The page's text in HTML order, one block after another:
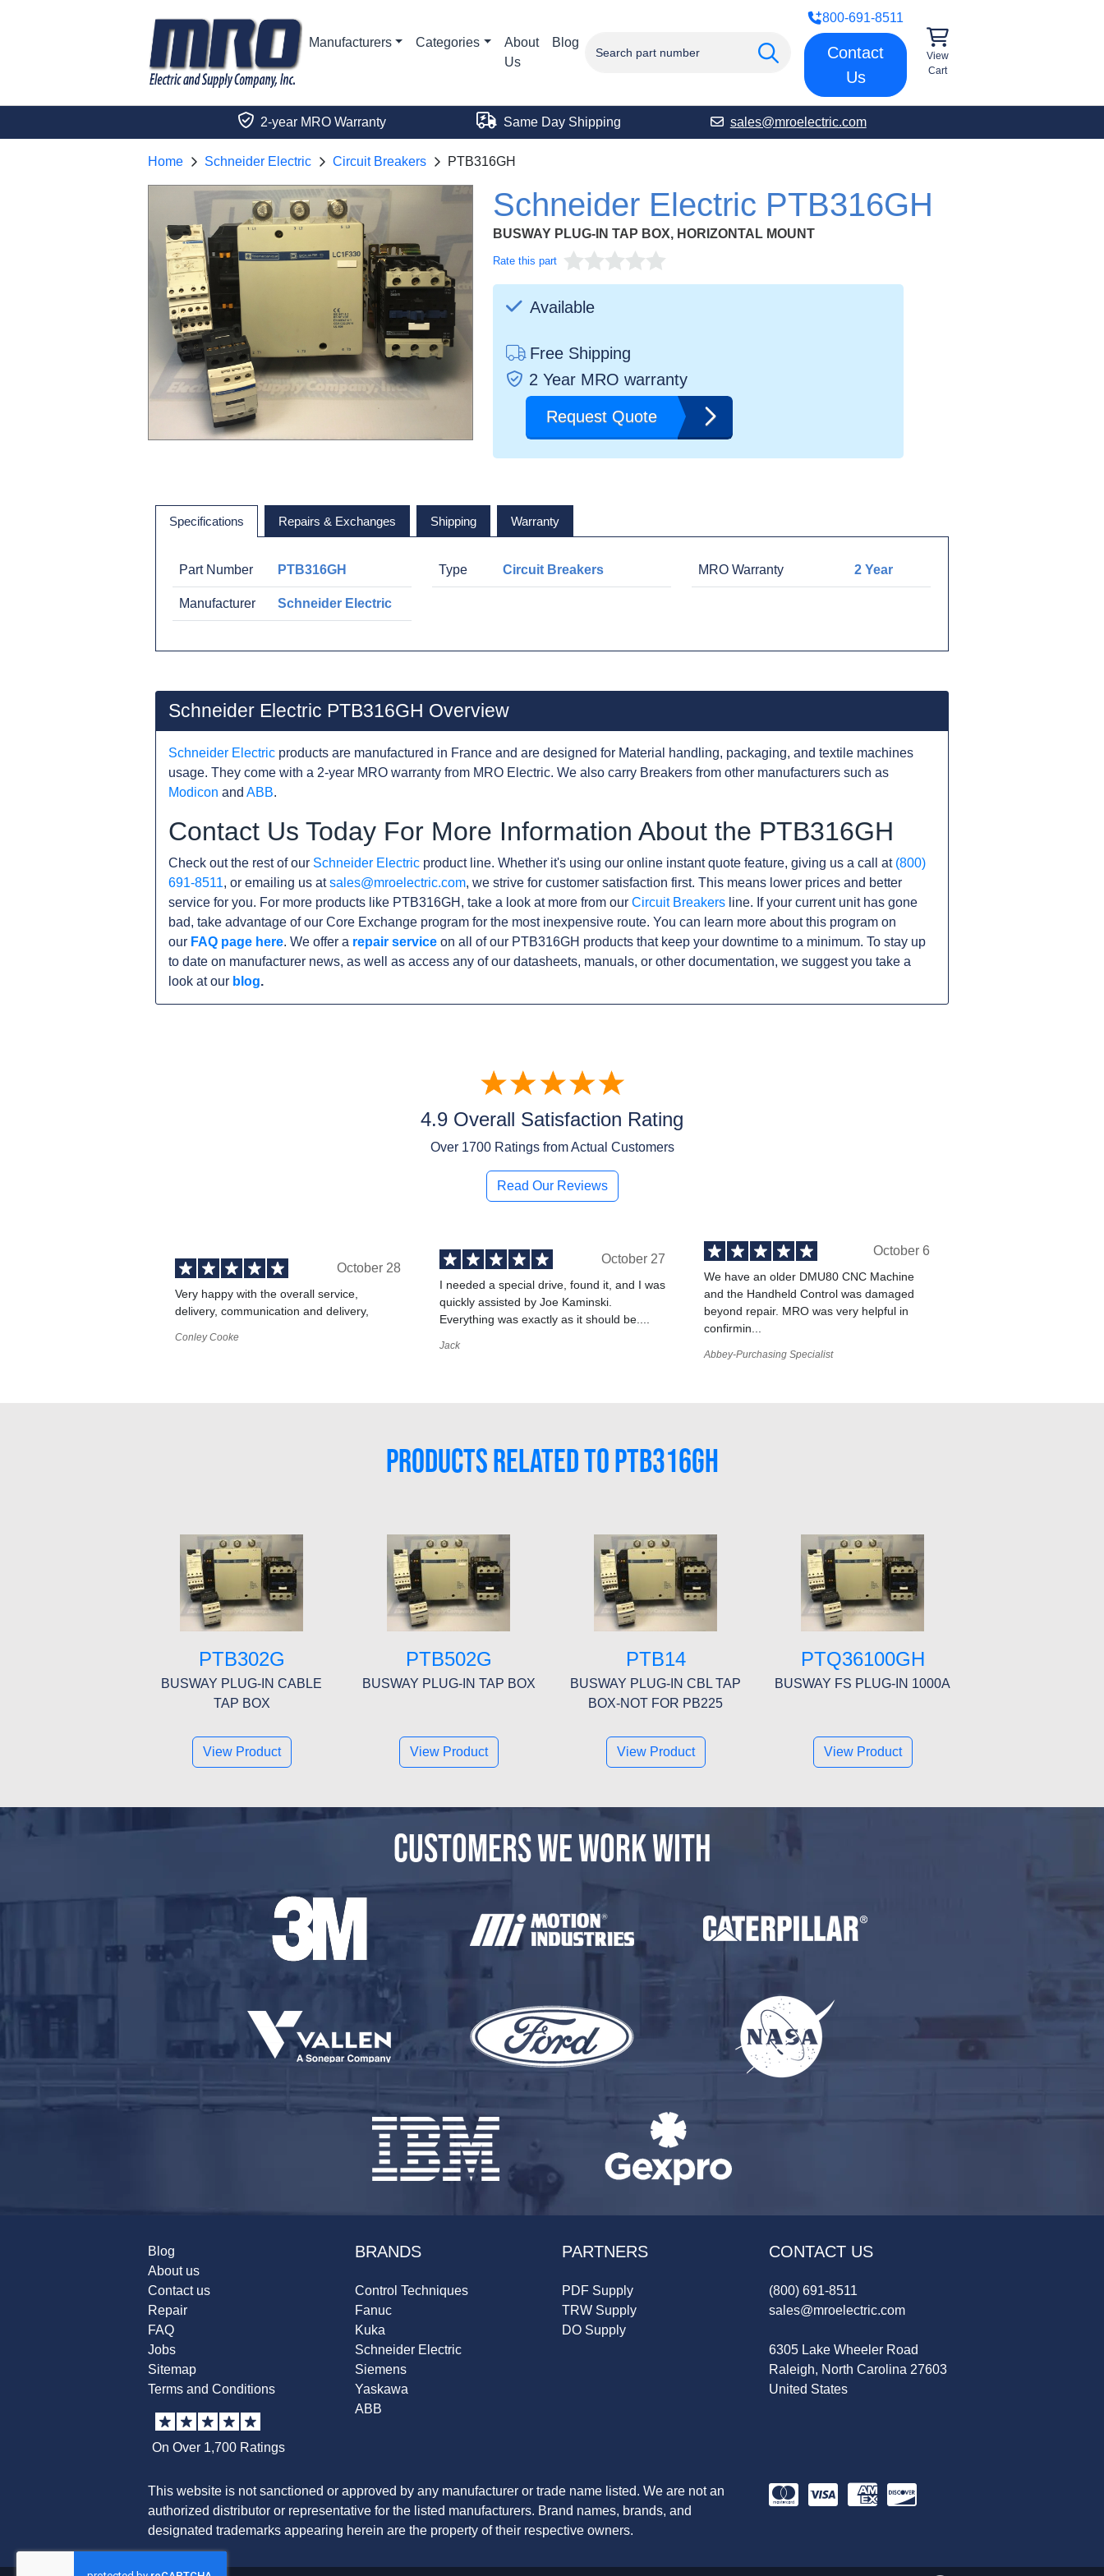
Manufacturers Categories
About
Us
Blog
800-691-8511
Contact
Us
View
Cart
2-year MRO Warranty Same Day Shipping sales@mroelectric.com
Home Schneider Electric Circuit Breakers PTB316GH
Schneider Electric PTB316GH
BUSWAY PLUG-IN TAP BOX, HORIZONTAL MOUNT
Rate this part
Available
Free Shipping
2 Year MRO warranty
Request Quote
Specifications Repairs & Exchanges Shipping Warranty
Part Number PTB316GH
Manufacturer Schneider Electric
Type Circuit Breakers MRO Warranty 2 Year
Schneider Electric PTB316GH Overview
Schneider Electric products are manufactured in France and are designed for Material handling, packaging, and textile machines
usage. They come with a 2-year MRO warranty from MRO Electric. We also carry Breakers from other manufacturers such as
Modicon and ABB.
Contact Us Today For More Information About the PTB316GH
Check out the rest of our Schneider Electric product line. Whether it's using our online instant quote feature, giving us a call at (800)
691-8511, or emailing us atsales@mroelectric.com, we strive for customer satisfaction first. This means lower prices and better
service for you. For more products like PTB316GH, take a look at more from our Circuit Breakers line. If your current unit has gone
bad, take advantage of our Core Exchange program for the most inexpensive route. You can learn more about this program on
our FAQ page here. We offer a repair service on all of our PTB316GH products that keep your downtime to a minimum. To stay up
to date on manufacturer news, as well as access any of our datasheets, manuals, or other documentation, we suggest you take a
look at our blog.
4.9 Overall Satisfaction Rating
Over 1700Ratings from Actual Customers
Read Our Reviews
October 28
Very happy with the overall service,
delivery, communication and delivery,
Conley Cooke
October 27
I needed a special drive, found it, and I was
quickly assisted by Joe Kaminski.
Everything was exactly as it should be....
Jack
October 6
We have an older DMU80 CNC Machine
and the Handheld Control was damaged
beyond repair. MRO was very helpful in
confirmin...
Abbey-Purchasing Specialist
PRODUCTS RELATED TO PTB316GH
PTB302G
BUSWAY PLUG-IN CABLE
TAP BOX
View Product
PTB502G
BUSWAY PLUG-IN TAP BOX
View Product
PTB14
BUSWAY PLUG-IN CBL TAP
BOX-NOT FOR PB225
View Product
PTQ36100GH
BUSWAY FS PLUG-IN 1000A
View Product
CUSTOMERS WE WORK WITH
Blog
About us
Contact us
Repair
FAQ
Jobs
Sitemap
Terms and Conditions
On Over 1,700 Ratings
BRANDS
Control Techniques
Fanuc
Kuka
Schneider Electric
Siemens
Yaskawa
ABB
PARTNERS
PDF Supply
TRW Supply
DO Supply
CONTACT US
(800) 691-8511
sales@mroelectric.com
6305 Lake Wheeler Road
Raleigh, North Carolina 27603
United States
This website is not sanctioned or approved by any manufacturer or trade name listed. We are not an
authorized distributor or representative for the listed manufacturers. Brand names, brands, and
designated trademarks appearing herein are the property of their respective owners.